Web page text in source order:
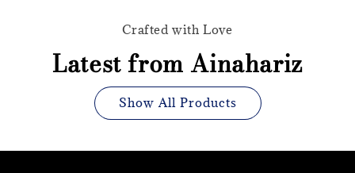
Crafted with Love
Latest from Ainahariz
Show All Products